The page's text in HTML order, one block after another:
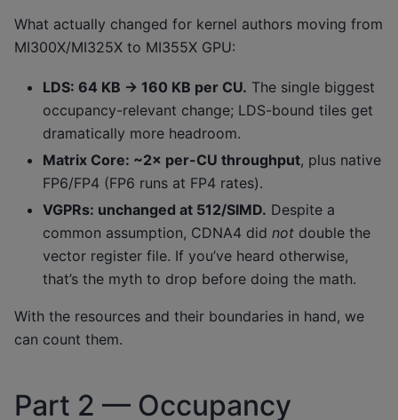
What actually changed for kernel authors moving from
MI300X/MI325X to MI355X GPU:
LDS: 64 KB → 160 KB per CU. The single biggest
occupancy-relevant change; LDS-bound tiles get
dramatically more headroom.
Matrix Core: ~2× per-CU throughput, plus native
FP6/FP4 (FP6 runs at FP4 rates).
VGPRs: unchanged at 512/SIMD. Despite a
common assumption, CDNA4 did not double the
vector register file. If you’ve heard otherwise,
that’s the myth to drop before doing the math.
With the resources and their boundaries in hand, we
can count them.
Part 2 — Occupancy